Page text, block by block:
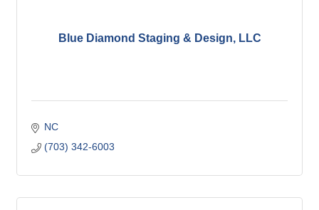
Blue Diamond Staging & Design, LLC
NC
(703) 342-6003